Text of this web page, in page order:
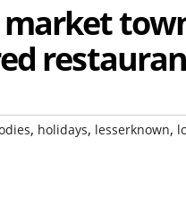
, holidays, lesserknown,